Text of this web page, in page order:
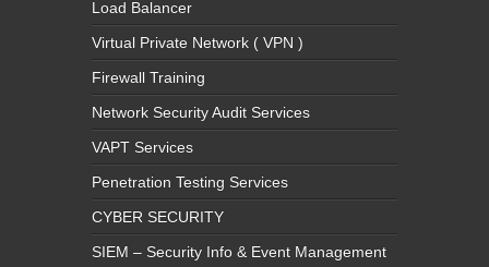
Load Balancer
Virtual Private Network ( VPN )
Firewall Training
Network Security Audit Services
VAPT Services
Penetration Testing Services
CYBER SECURITY
SIEM – Security Info & Event Management